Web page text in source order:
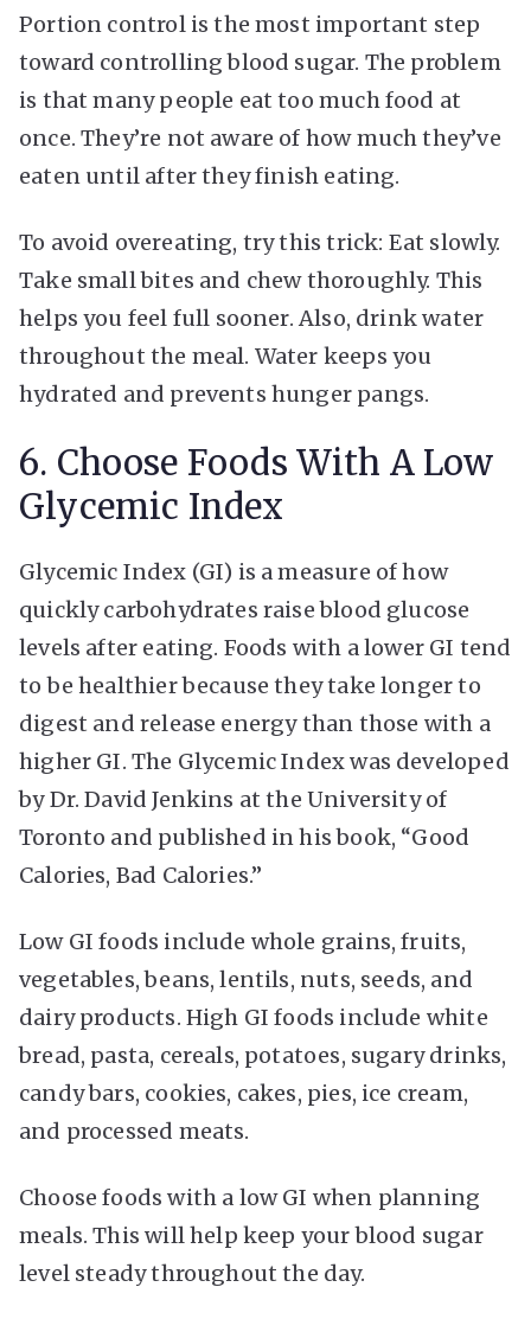
Portion control is the most important step
toward controlling blood sugar. The problem
is that many people eat too much food at
once. They’re not aware of how much they’ve
eaten until after they finish eating.
To avoid overeating, try this trick: Eat slowly.
Take small bites and chew thoroughly. This
helps you feel full sooner. Also, drink water
throughout the meal. Water keeps you
hydrated and prevents hunger pangs.
6. Choose Foods With A Low
Glycemic Index
Glycemic Index (GI) is a measure of how
quickly carbohydrates raise blood glucose
levels after eating. Foods with a lower GI tend
to be healthier because they take longer to
digest and release energy than those with a
higher GI. The Glycemic Index was developed
by Dr. David Jenkins at the University of
Toronto and published in his book, “Good
Calories, Bad Calories.”
Low GI foods include whole grains, fruits,
vegetables, beans, lentils, nuts, seeds, and
dairy products. High GI foods include white
bread, pasta, cereals, potatoes, sugary drinks,
candy bars, cookies, cakes, pies, ice cream,
and processed meats.
Choose foods with a low GI when planning
meals. This will help keep your blood sugar
level steady throughout the day.